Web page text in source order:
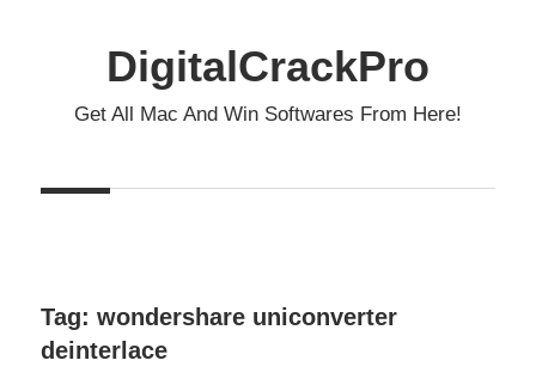
DigitalCrackPro
Get All Mac And Win Softwares From Here!
Tag: wondershare uniconverter
deinterlace